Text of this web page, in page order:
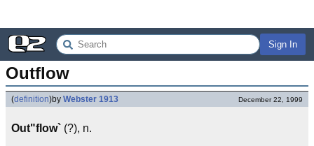
Sign In
Outflow
(definition)by Webster 1913 December 22, 1999
Out"flow` (?), n.